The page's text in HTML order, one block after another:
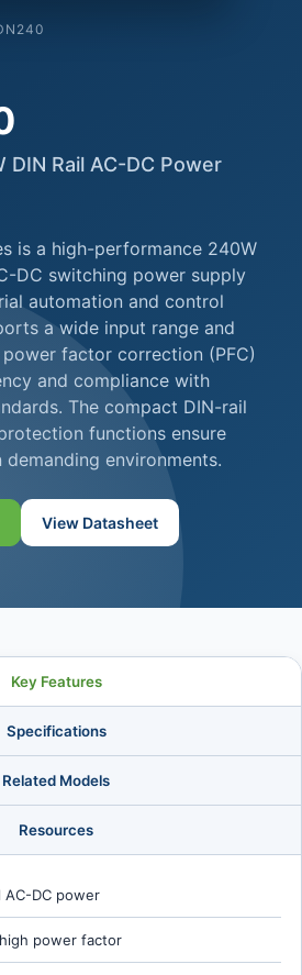
DIN Rail AC-DC Power
is a high-performance 240W
DC switching power supply
automation and control
a wide input range and
factor correction (PFC)
and compliance with
The compact DIN-rail
functions ensure
environments.
View Datasheet
Key Features
Specifications
Related Models
Resources
AC-DC power
power factor